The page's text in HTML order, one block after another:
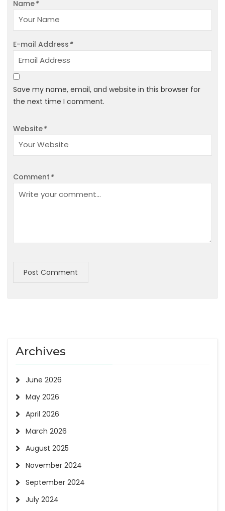
Name*
E-mail Address *
Save my name, email, and website in this browser for
the next time I comment.
Website*
Comment *
Post Comment
Archives
June 2026
May 2026
April 2026
March 2026
August 2025
November 2024
September 2024
July 2024